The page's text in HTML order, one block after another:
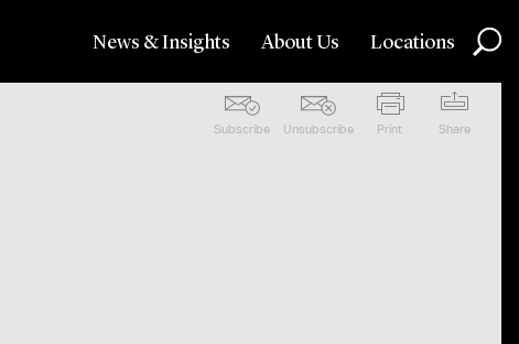
News & Insights About Us Locations
Subscribe Unsubscribe Print Share